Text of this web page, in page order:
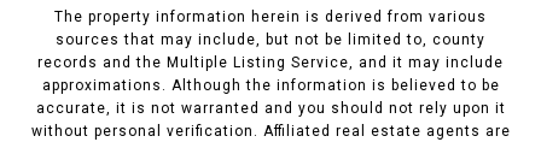
The property information herein is derived from various
sources that may include, but not be limited to, county
records and the Multiple Listing Service, and it may include
approximations. Although the information is believed to be
accurate, it is not warranted and you should not rely upon it
without personal verification. Affiliated real estate agents are